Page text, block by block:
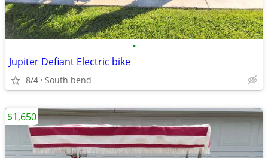
•
Jupiter Defiant Electric bike
8/4 South bend
$1,650